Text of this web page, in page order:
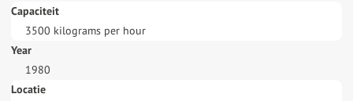
Capaciteit
3500 kilograms per hour
Year
1980
Locatie